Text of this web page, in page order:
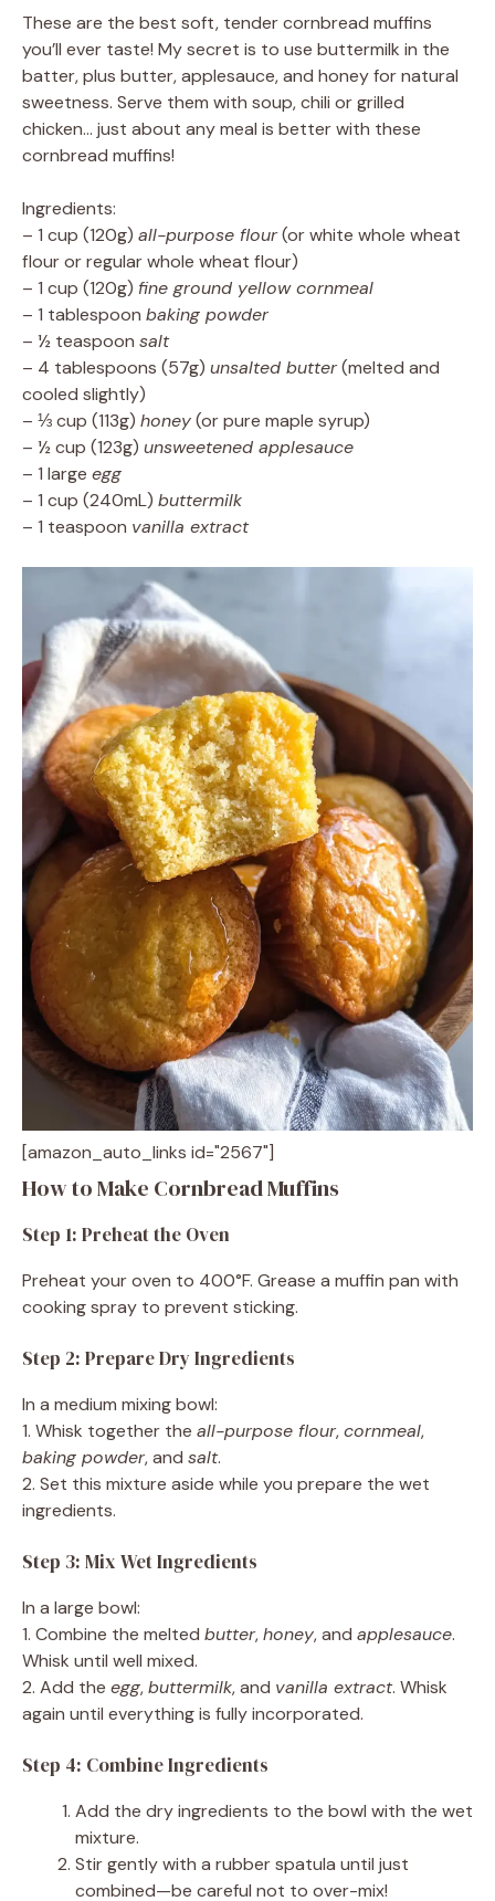
These are the best soft, tender cornbread muffins
you’ll ever taste! My secret is to use buttermilk in the
batter, plus butter, applesauce, and honey for natural
sweetness. Serve them with soup, chili or grilled
chicken… just about any meal is better with these
cornbread muffins!
Ingredients:
– 1 cup (120g) all-purpose flour(or white whole wheat
flour or regular whole wheat flour)
– 1 cup (120g) fine ground yellow cornmeal
– 1 tablespoon baking powder
– ½ teaspoon salt
– 4 tablespoons (57g) unsalted butter(melted and
cooled slightly)
– ⅓ cup (113g) honey(or pure maple syrup)
– ½ cup (123g) unsweetened applesauce
– 1 large egg
– 1 cup (240mL) buttermilk
– 1 teaspoon vanilla extract
[amazon_auto_links id="2567"]
How to Make Cornbread Muffins
Step 1: Preheat the Oven
Preheat your oven to 400°F. Grease a muffin pan with
cooking spray to prevent sticking.
Step 2: Prepare Dry Ingredients
In a medium mixing bowl:
1. Whisk together the all-purpose flour,cornmeal,
baking powder, and salt.
2. Set this mixture aside while you prepare the wet
ingredients.
Step 3: Mix Wet Ingredients
In a large bowl:
1. Combine the melted butter,honey, and applesauce.
Whisk until well mixed.
2. Add the egg,buttermilk, and vanilla extract. Whisk
again until everything is fully incorporated.
Step 4: Combine Ingredients
Add the dry ingredients to the bowl with the wet
mixture.
Stir gently with a rubber spatula until just
combined—be careful not to over-mix!